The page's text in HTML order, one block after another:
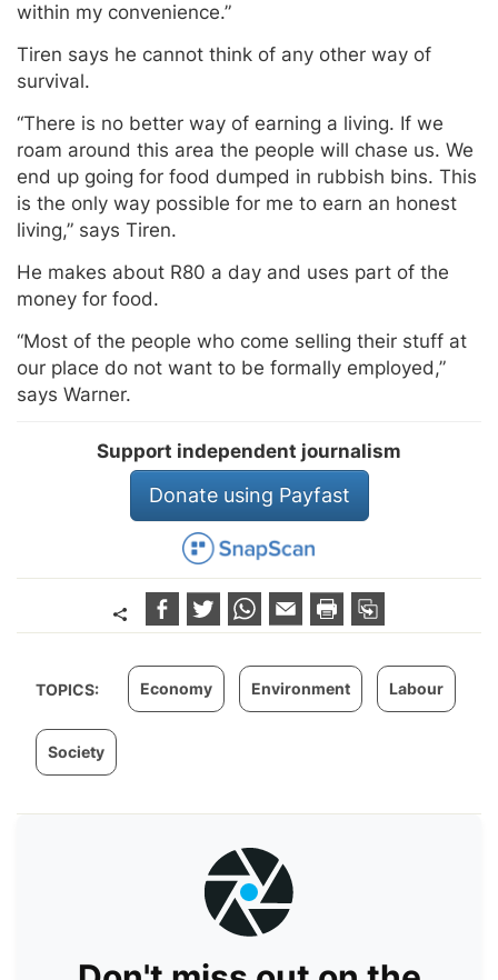
within my convenience.”
Tiren says he cannot think of any other way of
survival.
“There is no better way of earning a living. If we
roam around this area the people will chase us. We
end up going for food dumped in rubbish bins. This
is the only way possible for me to earn an honest
living,” says Tiren.
He makes about R80 a day and uses part of the
money for food.
“Most of the people who come selling their stuff at
our place do not want to be formally employed,”
says Warner.
Support independent journalism
Donate using Payfast
TOPICS: Economy Environment Labour
Society